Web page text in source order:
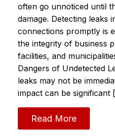
often go unnoticed until
damage. Detecting leaks
connections promptly is
the integrity of business
facilities, and
Dangers of Undetected
leaks may not be
impact can be significant
Read More